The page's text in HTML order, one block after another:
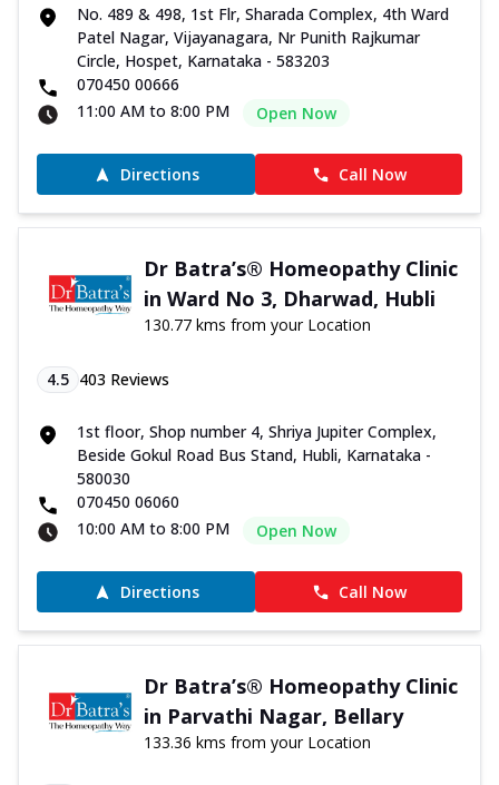
No. 489 & 498, 1st Flr, Sharada Complex, 4th Ward
Patel Nagar, Vijayanagara, Nr Punith Rajkumar
Circle, Hospet, Karnataka - 583203
070450 00666
11:00 AM to 8:00 PM
Open Now
Directions Call Now
Dr Batra’s® Homeopathy Clinic
in Ward No 3, Dharwad, Hubli
130.77 kms from your Location
4.5 403 Reviews
1st floor, Shop number 4, Shriya Jupiter Complex,
Beside Gokul Road Bus Stand, Hubli, Karnataka -
580030
070450 06060
10:00 AM to 8:00 PM
Open Now
Directions Call Now
Dr Batra’s® Homeopathy Clinic
in Parvathi Nagar, Bellary
133.36 kms from your Location